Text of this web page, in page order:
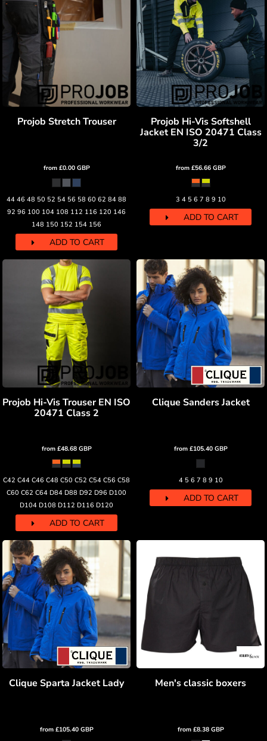
Projob Stretch Trouser
from £0.00 GBP
44 46 48 50 52 54 56 58 60 62 84 88
92 96 100 104 108 112 116 120 146
148 150 152 154 156
ADD TO CART
Projob Hi-Vis Softshell
Jacket EN ISO 20471 Class
3/2
from £56.66 GBP
3 4 5 6 7 8 9 10
ADD TO CART
Projob Hi-Vis Trouser EN ISO
20471 Class 2
from £48.68 GBP
C42 C44 C46 C48 C50 C52 C54 C56 C58
C60 C62 C64 D84 D88 D92 D96 D100
D104 D108 D112 D116 D120
ADD TO CART
Clique Sanders Jacket
from £105.40 GBP
4 5 6 7 8 9 10
ADD TO CART
Clique Sparta Jacket Lady
from £105.40 GBP
Men's classic boxers
from £8.38 GBP